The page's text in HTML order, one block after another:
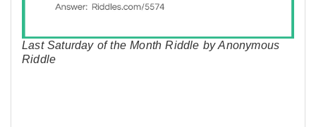
Last Saturday of the Month Riddle by Anonymous
Riddle